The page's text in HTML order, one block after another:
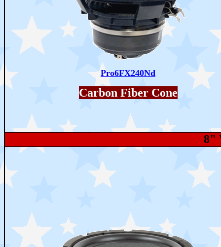
Pro6FX240Nd
Carbon Fiber Cone
8"